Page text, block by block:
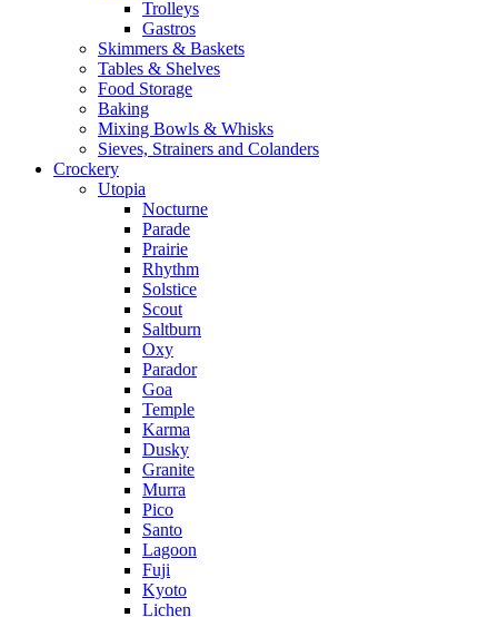
Trolleys
Gastros
Skimmers & Baskets
Tables & Shelves
Food Storage
Baking
Mixing Bowls & Whisks
Sieves, Strainers and Colanders
Crockery
Utopia
Nocturne
Parade
Prairie
Rhythm
Solstice
Scout
Saltburn
Oxy
Parador
Goa
Temple
Karma
Dusky
Granite
Murra
Pico
Santo
Lagoon
Fuji
Kyoto
Lichen